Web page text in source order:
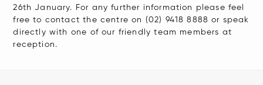
26th January. For any further information please feel
free to contact the centre on (02) 9418 8888 or speak
directly with one of our friendly team members at
reception.